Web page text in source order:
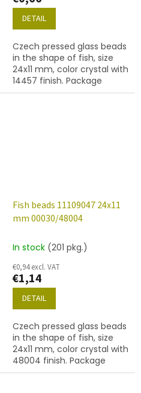
DETAIL
Czech pressed glass beads
in the shape of fish, size
24x11 mm, color crystal with
14457 finish. Package
contents 2 pcs or below.
Fish beads 11109047 24x11
mm 00030/48004
In stock (201 pkg.)
€0,94 excl. VAT
€1,14
DETAIL
Czech pressed glass beads
in the shape of fish, size
24x11 mm, color crystal with
48004 finish. Package
contents 2 pcs or below.